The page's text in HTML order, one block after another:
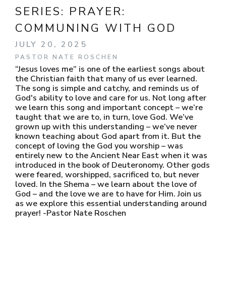
SERIES: PRAYER:
COMMUNING WITH GOD
JULY 20, 2025
PASTOR NATE ROSCHEN
“Jesus loves me” is one of the earliest songs about
the Christian faith that many of us ever learned.
The song is simple and catchy, and reminds us of
God's ability to love and care for us. Not long after
we learn this song and important concept – we’re
taught that we are to, in turn, love God. We’ve
grown up with this understanding – we’ve never
known teaching about God apart from it. But the
concept of loving the God you worship – was
entirely new to the Ancient Near East when it was
introduced in the book of Deuteronomy. Other gods
were feared, worshipped, sacrificed to, but never
loved. In the Shema – we learn about the love of
God – and the love we are to have for Him. Join us
as we explore this essential understanding around
prayer! -Pastor Nate Roschen